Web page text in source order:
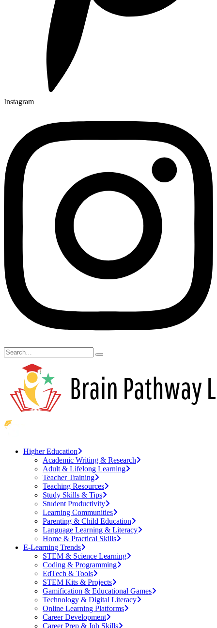
Instagram
Higher Education
Academic Writing & Research
Adult & Lifelong Learning
Teacher Training
Teaching Resources
Study Skills & Tips
Student Productivity
Learning Communities
Parenting & Child Education
Language Learning & Literacy
Home & Practical Skills
E-Learning Trends
STEM & Science Learning
Coding & Programming
EdTech & Tools
STEM Kits & Projects
Gamification & Educational Games
Technology & Digital Literacy
Online Learning Platforms
Career Development
Career Prep & Job Skills